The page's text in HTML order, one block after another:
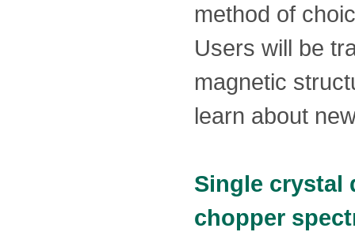
method of
Users will be
magnetic
learn about
Single crystal
chopper